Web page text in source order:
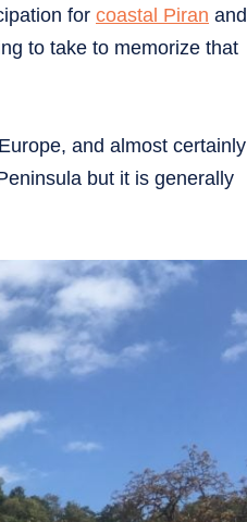
for coastal Piran and
to take to memorize that
and almost certainly
but it is generally